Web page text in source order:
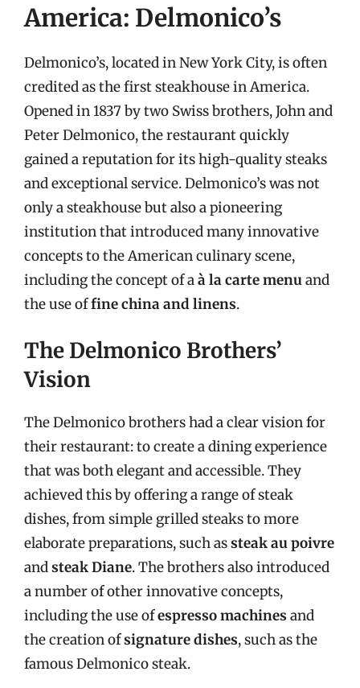
America: Delmonico’s
Delmonico’s, located in New York City, is often
credited as the first steakhouse in America.
Opened in 1837 by two Swiss brothers, John and
Peter Delmonico, the restaurant quickly
gained a reputation for its high-quality steaks
and exceptional service. Delmonico’s was not
only a steakhouse but also a pioneering
institution that introduced many innovative
concepts to the American culinary scene,
including the concept of aà la carte menuand
the use offine china and linens.
The Delmonico Brothers’
Vision
The Delmonico brothers had a clear vision for
their restaurant: to create a dining experience
that was both elegant and accessible. They
achieved this by offering a range of steak
dishes, from simple grilled steaks to more
elaborate preparations, such assteak au poivre
andsteak Diane. The brothers also introduced
a number of other innovative concepts,
including the use ofespresso machines and
the creation ofsignature dishes, such as the
famous Delmonico steak.